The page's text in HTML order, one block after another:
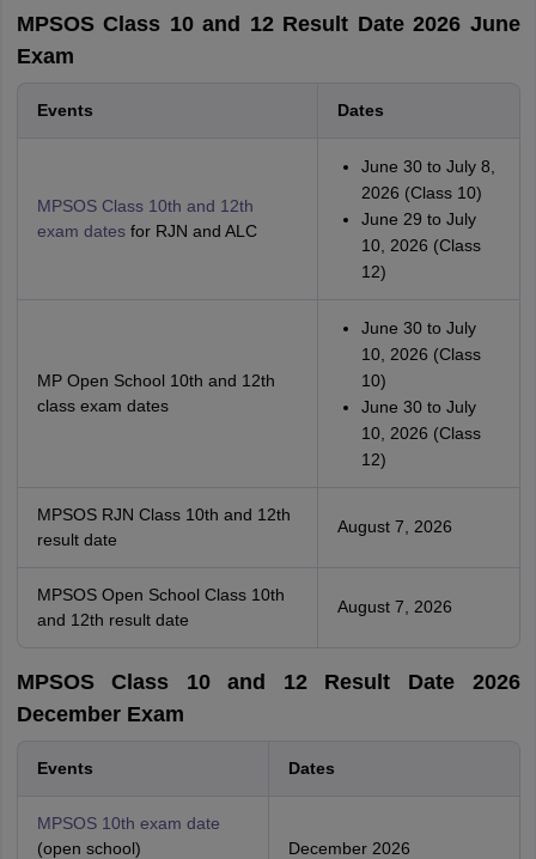
MPSOS Class 10 and 12 Result Date 2026 June
Exam
Events Dates
MPSOS Class 10th and 12th
exam datesfor RJN and ALC
June 30 to July 8,
2026 (Class 10)
June 29 to July
10, 2026 (Class
12)
MP Open School 10th and 12th
class exam dates
June 30 to July
10, 2026 (Class
10)
June 30 to July
10, 2026 (Class
12)
MPSOS RJN Class 10th and 12th
result date
August 7, 2026
MPSOS Open School Class 10th
and 12th result date
August 7, 2026
MPSOS Class 10 and 12 Result Date 2026
December Exam
Events Dates
MPSOS 10th exam date
(open school)
December 2026